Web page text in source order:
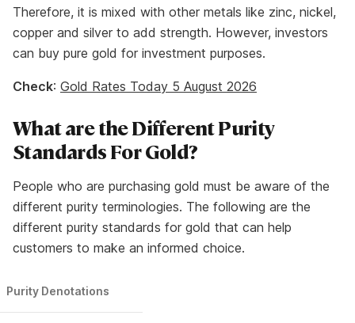
Therefore, it is mixed with other metals like zinc, nickel,
copper and silver to add strength. However, investors
can buy pure gold for investment purposes.
Check: Gold Rates Today 5 August 2026
What are the Different Purity
Standards For Gold?
People who are purchasing gold must be aware of the
different purity terminologies. The following are the
different purity standards for gold that can help
customers to make an informed choice.
Purity Denotations